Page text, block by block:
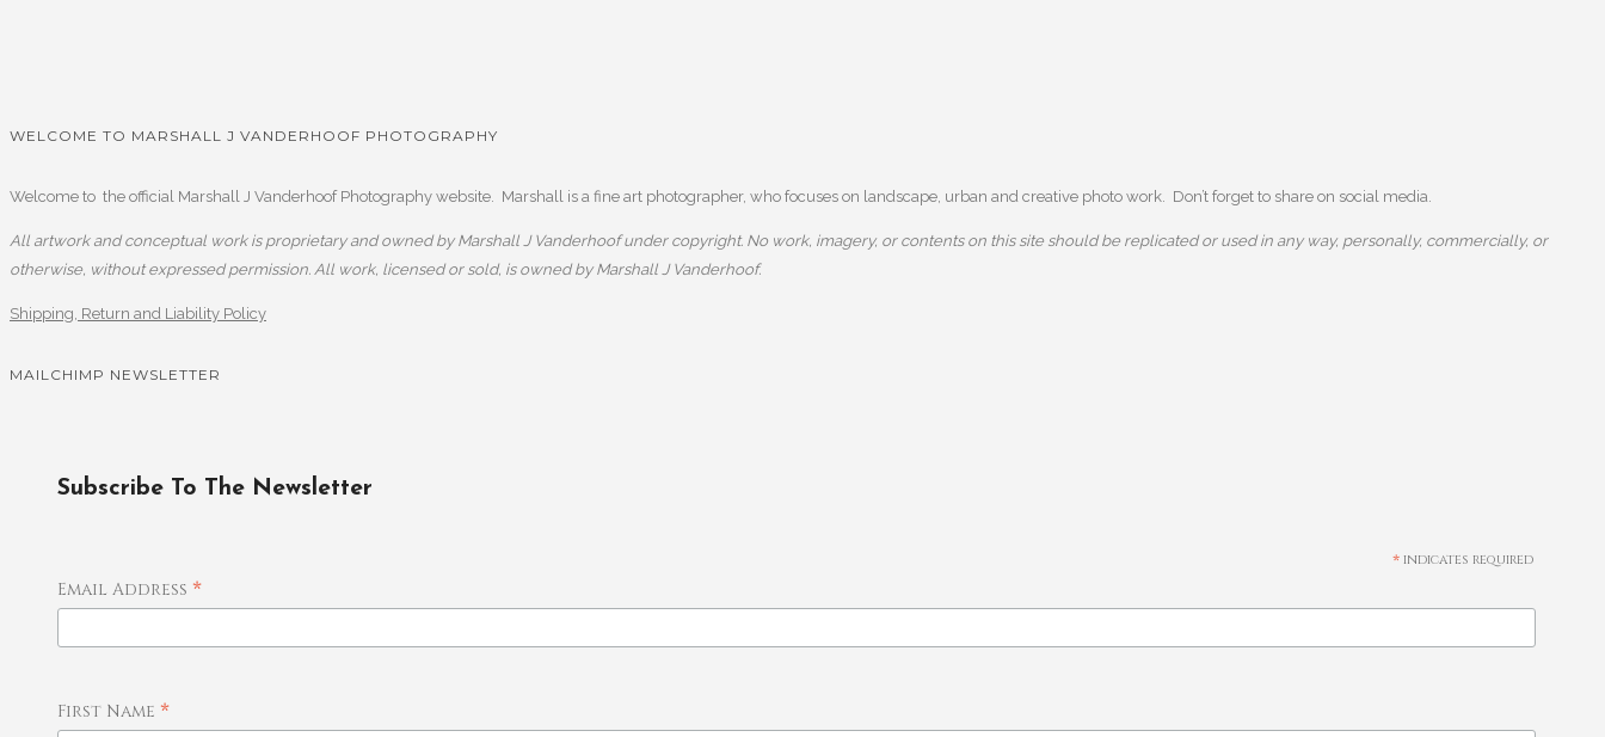
WELCOME TO MARSHALL J VANDERHOOF PHOTOGRAPHY
Welcome to the official Marshall J Vanderhoof Photography website. Marshall is a fine art photographer, who focuses on landscape, urban and creative photo work. Don’t forget to share on social media.
All artwork and conceptual work is proprietary and owned by Marshall J Vanderhoof under copyright. No work, imagery, or contents on this site should be replicated or used in any way, personally, commercially, or
otherwise, without expressed permission. All work, licensed or sold, is owned by Marshall J Vanderhoof.
Shipping, Return and Liability Policy
MAILCHIMP NEWSLETTER
Subscribe To The Newsletter
* indicates required
Email Address *
First Name *